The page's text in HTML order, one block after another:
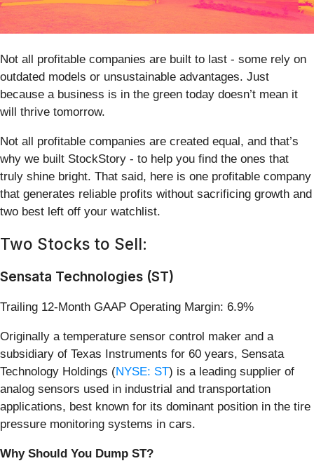
Not all profitable companies are built to last - some rely on
outdated models or unsustainable advantages. Just
because a business is in the green today doesn’t mean it
will thrive tomorrow.
Not all profitable companies are created equal, and that’s
why we built StockStory - to help you find the ones that
truly shine bright. That said, here is one profitable company
that generates reliable profits without sacrificing growth and
two best left off your watchlist.
Two Stocks to Sell:
Sensata Technologies (ST)
Trailing 12-Month GAAP Operating Margin: 6.9%
Originally a temperature sensor control maker and a
subsidiary of Texas Instruments for 60 years, Sensata
Technology Holdings (NYSE: ST) is a leading supplier of
analog sensors used in industrial and transportation
applications, best known for its dominant position in the tire
pressure monitoring systems in cars.
Why Should You Dump ST?